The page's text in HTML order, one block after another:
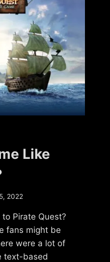
Like
2022
Pirate Quest?
fans might be
were a lot of
text-based